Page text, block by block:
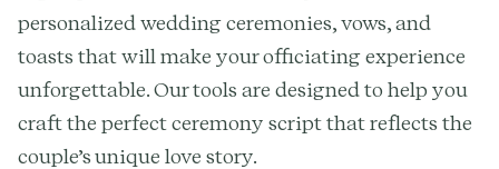
personalized wedding ceremonies, vows, and
toasts that will make your officiating experience
unforgettable. Our tools are designed to help you
craft the perfect ceremony script that reflects the
couple’s unique love story.